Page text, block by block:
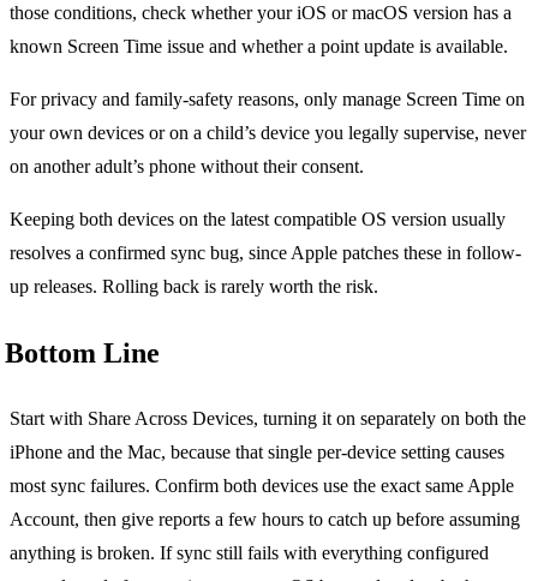
those conditions, check whether your iOS or macOS version has a
known Screen Time issue and whether a point update is available.
For privacy and family-safety reasons, only manage Screen Time on
your own devices or on a child’s device you legally supervise, never
on another adult’s phone without their consent.
Keeping both devices on the latest compatible OS version usually
resolves a confirmed sync bug, since Apple patches these in follow-
up releases. Rolling back is rarely worth the risk.
Bottom Line
Start with Share Across Devices, turning it on separately on both the
iPhone and the Mac, because that single per-device setting causes
most sync failures. Confirm both devices use the exact same Apple
Account, then give reports a few hours to catch up before assuming
anything is broken. If sync still fails with everything configured